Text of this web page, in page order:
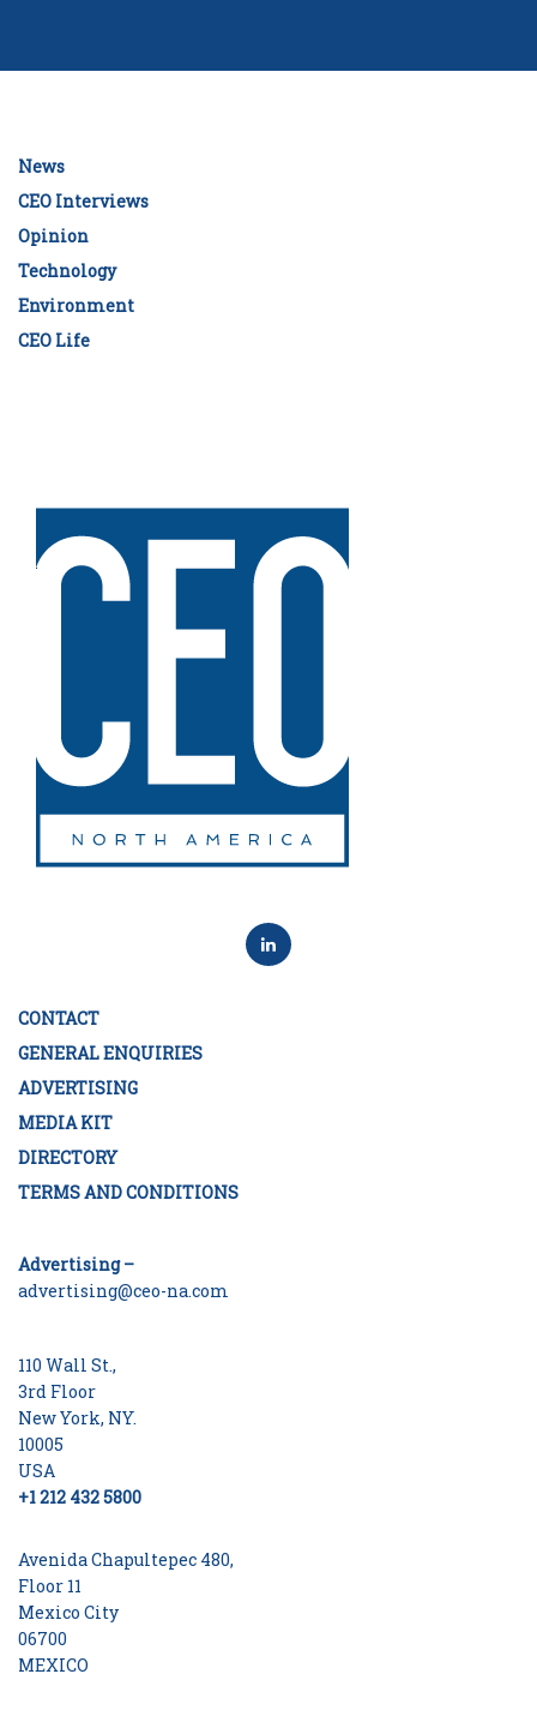
News
CEO Interviews
Opinion
Technology
Environment
CEO Life
CONTACT
GENERAL ENQUIRIES
ADVERTISING
MEDIA KIT
DIRECTORY
TERMS AND CONDITIONS
Advertising –
advertising@ceo-na.com
110 Wall St.,
3rd Floor
New York, NY.
10005
USA
+1 212 432 5800
Avenida Chapultepec 480,
Floor 11
Mexico City
06700
MEXICO